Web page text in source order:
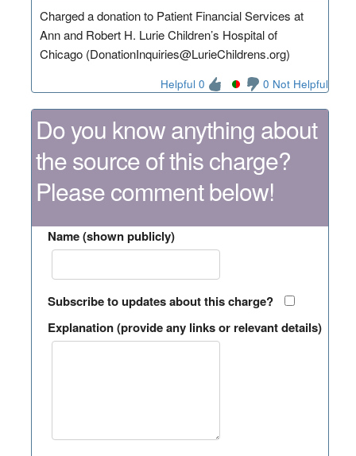
Charged a donation to Patient Financial Services at
Ann and Robert H. Lurie Children’s Hospital of
Chicago (DonationInquiries@LurieChildrens.org)
Helpful 0 0 Not Helpful
Do you know anything about
the source of this charge?
Please comment below!
Name (shown publicly)
Subscribe to updates about this charge?
Explanation (provide any links or relevant details)